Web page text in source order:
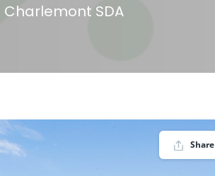
Charlemont SDA
Share